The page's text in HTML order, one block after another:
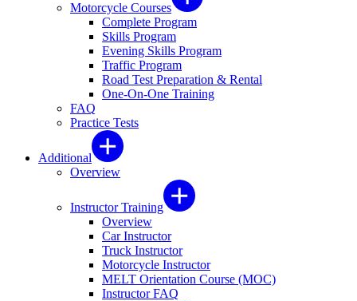
Motorcycle Courses
Complete Program
Skills Program
Evening Skills Program
Traffic Program
Road Test Preparation & Rental
One-On-One Training
FAQ
Practice Tests
Additional
Overview
Instructor Training
Overview
Car Instructor
Truck Instructor
Motorcycle Instructor
MELT Orientation Course (MOC)
Instructor FAQ